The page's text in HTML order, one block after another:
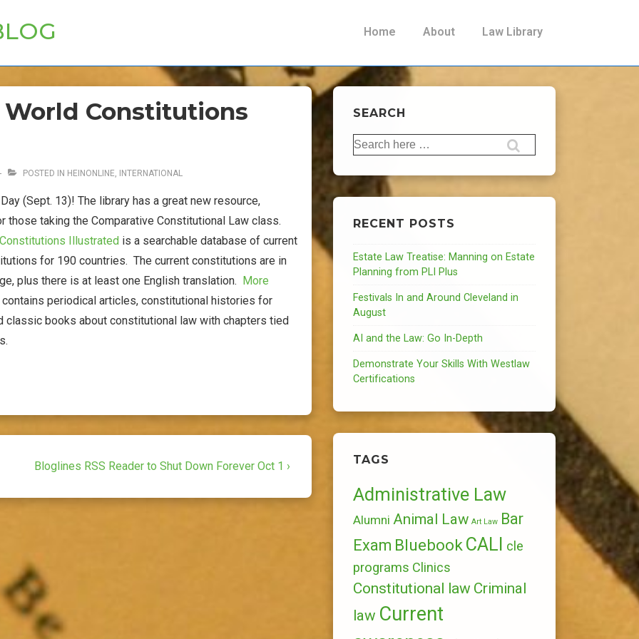
Main
Home About Law Library
World Constitutions
POSTED IN HEINONLINE, INTERNATIONAL
(Sept. 13)! The library has a great new resource,
those taking the Comparative Constitutional Law class.
Illustrated is a searchable database of current
for 190 countries. The current constitutions are in
plus there is at least one English translation. More
periodical articles, constitutional histories for
classic books about constitutional law with chapters tied
Next
is
Bloglines RSS Reader to Shut Down Forever Oct 1 ›
SEARCH
Search
for:
RECENT POSTS
Estate Law Treatise: Manning on Estate
Planning from PLI Plus
Festivals In and Around Cleveland in
August
AI and the Law: Go In-Depth
Demonstrate Your Skills With Westlaw
Certifications
TAGS
Administrative Law
Alumni Animal Law Art Law Bar
Exam BluebookCALI cle
programs Clinics
Constitutional law Criminal
law Current